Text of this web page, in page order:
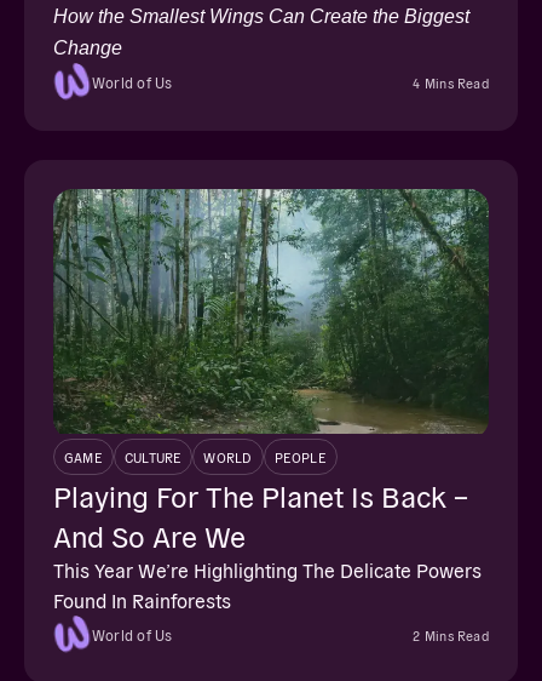
How the Smallest Wings Can Create the Biggest
Change
World of Us 4 Mins Read
GAME CULTURE WORLD PEOPLE
Playing For The Planet Is Back –
And So Are We
This Year We’re Highlighting The Delicate Powers
Found In Rainforests
World of Us 2 Mins Read